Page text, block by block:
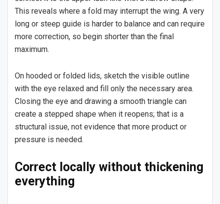
This reveals where a fold may interrupt the wing. A very
long or steep guide is harder to balance and can require
more correction, so begin shorter than the final
maximum.
On hooded or folded lids, sketch the visible outline
with the eye relaxed and fill only the necessary area.
Closing the eye and drawing a smooth triangle can
create a stepped shape when it reopens; that is a
structural issue, not evidence that more product or
pressure is needed.
Correct locally without thickening
everything